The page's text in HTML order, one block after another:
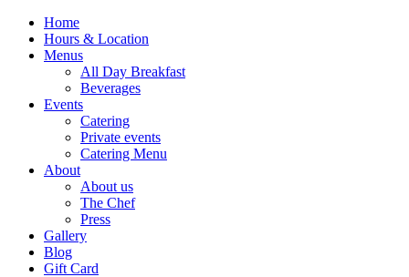
Home
Hours & Location
Menus
All Day Breakfast
Beverages
Events
Catering
Private events
Catering Menu
About
About us
The Chef
Press
Gallery
Blog
Gift Card